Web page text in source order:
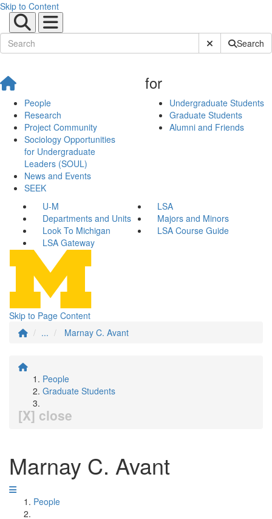
Skip to Content
Submit SiteSearch
People
Research
Project Community
Sociology Opportunities
for Undergraduate
Leaders (SOUL)
News and Events
SEEK
for
Undergraduate Students
Graduate Students
Alumni and Friends
U-M
LSA
Departments and Units
Majors and Minors
Look To Michigan
LSA Course Guide
LSA Gateway
Skip to Page Content
...
Marnay C. Avant
People
Graduate Students
[X] close
Marnay C. Avant
People